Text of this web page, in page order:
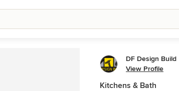
DF Design Build
View Profile
Kitchens & Bath